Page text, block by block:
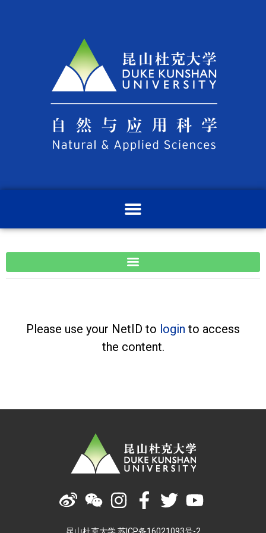
Please use your NetID to login to access
the content.